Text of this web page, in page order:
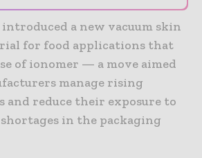
a new vacuum skin
for food applications that
of ionomer — a move aimed
manage rising
and reduce their exposure to
in the packaging